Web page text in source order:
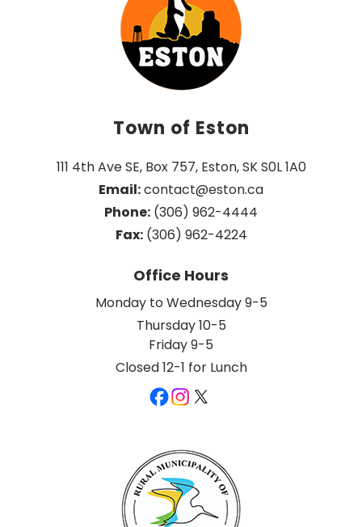
Town of Eston
111 4th Ave SE, Box 757, Eston, SK S0L 1A0
Email: contact@eston.ca
Phone: (306) 962-4444
Fax: (306) 962-4224
Office Hours
Monday to Wednesday 9-5
Thursday 10-5
Friday 9-5
Closed 12-1 for Lunch